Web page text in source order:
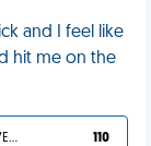
and I feel like
hit me on the
YOU DESERVED IT 110